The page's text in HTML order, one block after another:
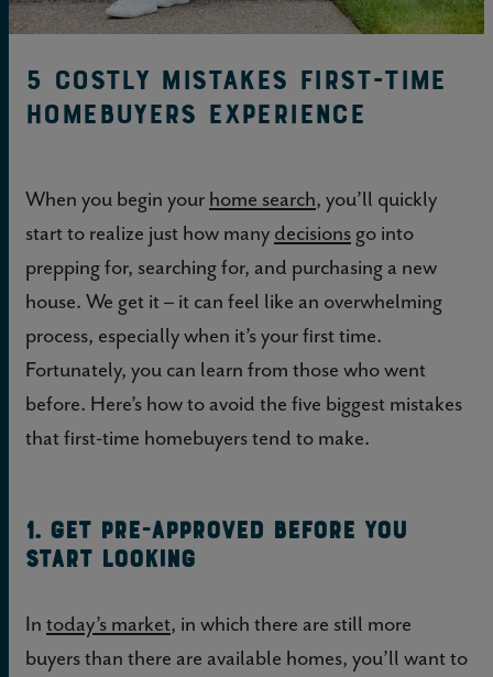
5 Costly Mistakes First-time
Homebuyers Experience
When you begin your home search, you’ll quickly
start to realize just how many decisions go into
prepping for, searching for, and purchasing a new
house. We get it – it can feel like an overwhelming
process, especially when it’s your first time.
Fortunately, you can learn from those who went
before. Here’s how to avoid the five biggest mistakes
that first-time homebuyers tend to make.
1. Get pre-approved before you
start looking
In today’s market, in which there are still more
buyers than there are available homes, you’ll want to